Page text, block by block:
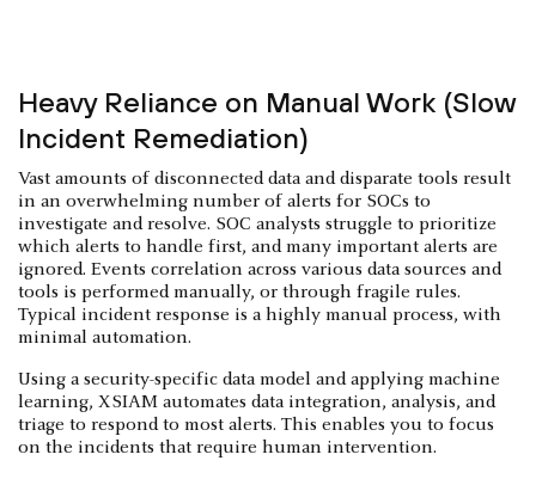
Heavy Reliance on Manual Work (Slow
Incident Remediation)
Vast amounts of disconnected data and disparate tools result
in an overwhelming number of alerts for SOCs to
investigate and resolve. SOC analysts struggle to prioritize
which alerts to handle first, and many important alerts are
ignored. Events correlation across various data sources and
tools is performed manually, or through fragile rules.
Typical incident response is a highly manual process, with
minimal automation.
Using a security-specific data model and applying machine
learning, XSIAM automates data integration, analysis, and
triage to respond to most alerts. This enables you to focus
on the incidents that require human intervention.